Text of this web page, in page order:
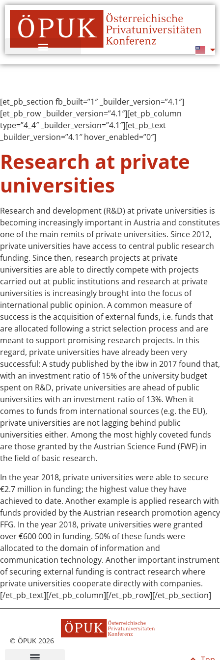
[et_pb_section fb_built=”1″ _builder_version=”4.1″]
[et_pb_row _builder_version=”4.1″][et_pb_column
type=”4_4″ _builder_version=”4.1″][et_pb_text
_builder_version=”4.1″ hover_enabled=”0″]
Research at private
universities
Research and development (R&D) at private universities is
becoming increasingly important in Austria and constitutes
one of the main remits of private universities. Since 2012,
private universities have access to central public research
funding. Since then, research projects at private
universities are able to directly compete with projects
carried out at public institutions and research at private
universities is increasingly brought into the focus of
international public opinion. A common measure of
success is the acquisition of external funds, i.e. funds that
are allocated following a strict selection process and are
meant to support promising research projects. In this
regard, private universities have already been very
successful: A study published by the ibw in 2017 found that,
with an investment ratio of 15% of the university budget
spent on R&D, private universities are ahead of public
universities with an investment ratio of 13%. When it
comes to funds from international sources (e.g. the EU),
private universities are not lagging behind public
universities either. Among the most highly coveted funds
are those granted by the Austrian Science Fund (FWF) in
the field of basic research.
In the year 2018, private universities were able to secure
€2.7 million in funding; the highest value they have
achieved to date. Another example is applied research with
funds provided by the Austrian research promotion agency
FFG. In the year 2018, private universities were granted
over €600 000 in funding. 50% of these funds were
allocated to the domain of information and
communication technology. Another important instrument
of securing external funding is contract research where
private universities cooperate directly with companies.
[/et_pb_text][/et_pb_column][/et_pb_row][/et_pb_section]
© ÖPUK 2026